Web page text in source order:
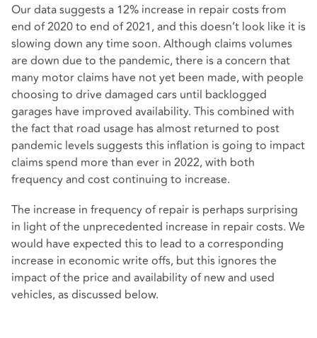
Our data suggests a 12% increase in repair costs from
end of 2020 to end of 2021, and this doesn’t look like it is
slowing down any time soon. Although claims volumes
are down due to the pandemic, there is a concern that
many motor claims have not yet been made, with people
choosing to drive damaged cars until backlogged
garages have improved availability. This combined with
the fact that road usage has almost returned to post
pandemic levels suggests this inflation is going to impact
claims spend more than ever in 2022, with both
frequency and cost continuing to increase.
The increase in frequency of repair is perhaps surprising
in light of the unprecedented increase in repair costs. We
would have expected this to lead to a corresponding
increase in economic write offs, but this ignores the
impact of the price and availability of new and used
vehicles, as discussed below.